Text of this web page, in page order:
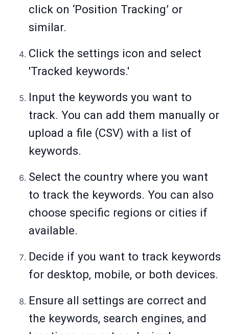
click on ‘Position Tracking’ or
similar.
Click the settings icon and select
'Tracked keywords.'
Input the keywords you want to
track. You can add them manually or
upload a file (CSV) with a list of
keywords.
Select the country where you want
to track the keywords. You can also
choose specific regions or cities if
available.
Decide if you want to track keywords
for desktop, mobile, or both devices.
Ensure all settings are correct and
the keywords, search engines, and